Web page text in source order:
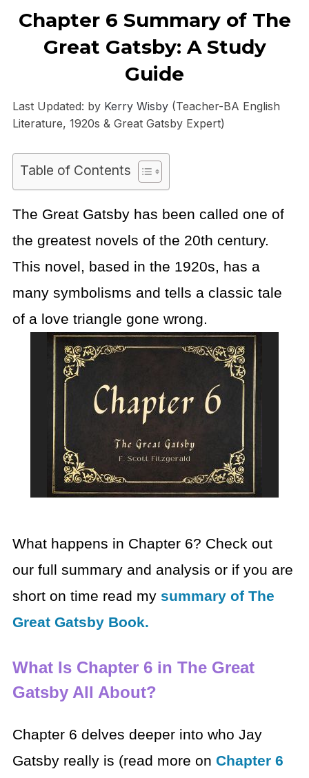
Chapter 6 Summary of The
Great Gatsby: A Study
Guide
Last Updated: by Kerry Wisby(Teacher-BA English
Literature, 1920s & Great Gatsby Expert)
Table of Contents
The Great Gatsby has been called one of
the greatest novels of the 20th century.
This novel, based in the 1920s, has a
many symbolisms and tells a classic tale
of a love triangle gone wrong.
What happens in Chapter 6? Check out
our full summary and analysis or if you are
short on time read my summary of The
Great Gatsby Book.
What Is Chapter 6 in The Great
Gatsby All About?
Chapter 6 delves deeper into who Jay
Gatsby really is (read more on Chapter 6